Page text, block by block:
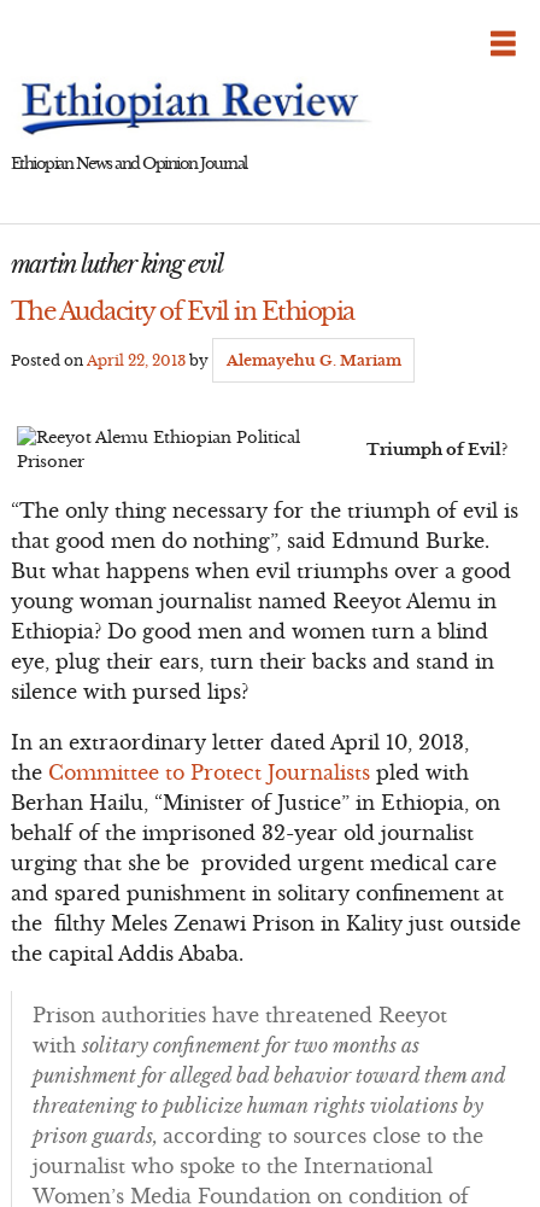
Ethiopian News and Opinion Journal
martin luther king evil
The Audacity of Evil in Ethiopia
Posted on April 22, 2013by Alemayehu G. Mariam
Triumph of Evil?
“The only thing necessary for the triumph of evil is
that good men do nothing”, said Edmund Burke.
But what happens when evil triumphs over a good
young woman journalist named Reeyot Alemu in
Ethiopia? Do good men and women turn a blind
eye, plug their ears, turn their backs and stand in
silence with pursed lips?
In an extraordinary letter dated April 10, 2013,
the Committee to Protect Journalistspled with
Berhan Hailu, “Minister of Justice” in Ethiopia, on
behalf of the imprisoned 32-year old journalist
urging that she be provided urgent medical care
and spared punishment in solitary confinement at
the filthy Meles Zenawi Prison in Kality just outside
the capital Addis Ababa.
Prison authorities have threatened Reeyot
with solitary confinement for two months as
punishment for alleged bad behavior toward them and
threatening to publicize human rights violations by
prison guards, according to sources close to the
journalist who spoke to the International
Women’s Media Foundation on condition of